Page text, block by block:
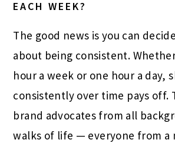
EACH WEEK?
The good news is you can
about being consistent.
hour a week or one hour a day,
consistently over time pays off.
brand advocates from all
walks of life — everyone from a